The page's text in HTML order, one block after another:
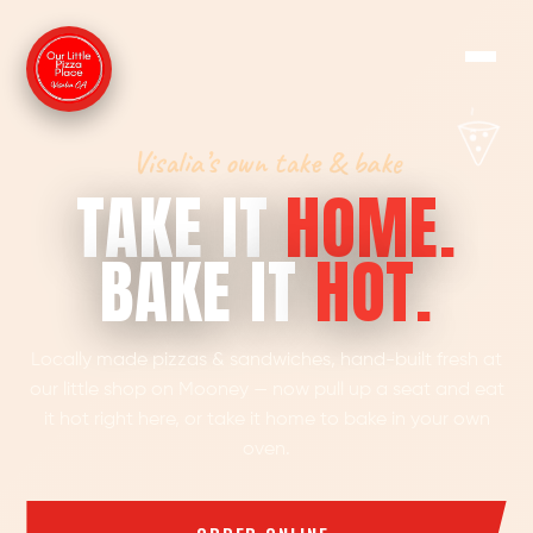
Visalia’s own take & bake
TAKE ITHOME.
BAKE ITHOT.
Locally made pizzas & sandwiches, hand-built fresh at